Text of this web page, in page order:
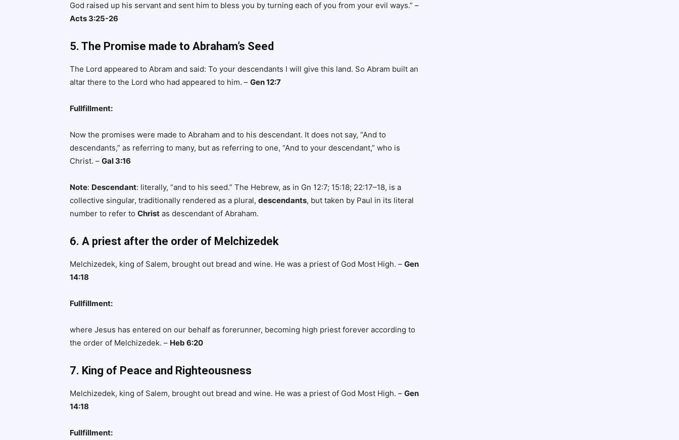
God raised up his servant and sent him to bless you by turning each of you from your evil ways.” –
Acts 3:25-26
5. The Promise made to Abraham’s Seed
The Lord appeared to Abram and said: To your descendants I will give this land. So Abram built an
altar there to the Lord who had appeared to him. – Gen 12:7
Fullfillment:
Now the promises were made to Abraham and to his descendant. It does not say, “And to
descendants,” as referring to many, but as referring to one, “And to your descendant,” who is
Christ. – Gal 3:16
Note: Descendant: literally, “and to his seed.” The Hebrew, as in Gn 12:7; 15:18; 22:17–18, is a
collective singular, traditionally rendered as a plural, descendants, but taken by Paul in its literal
number to refer to Christ as descendant of Abraham.
6. A priest after the order of Melchizedek
Melchizedek, king of Salem, brought out bread and wine. He was a priest of God Most High. – Gen
14:18
Fullfillment:
where Jesus has entered on our behalf as forerunner, becoming high priest forever according to
the order of Melchizedek. – Heb 6:20
7. King of Peace and Righteousness
Melchizedek, king of Salem, brought out bread and wine. He was a priest of God Most High. – Gen
14:18
Fullfillment: